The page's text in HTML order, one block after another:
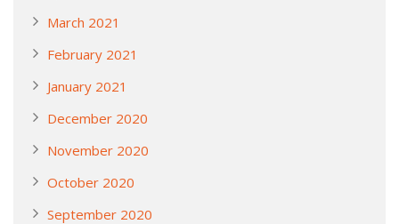
March 2021
February 2021
January 2021
December 2020
November 2020
October 2020
September 2020